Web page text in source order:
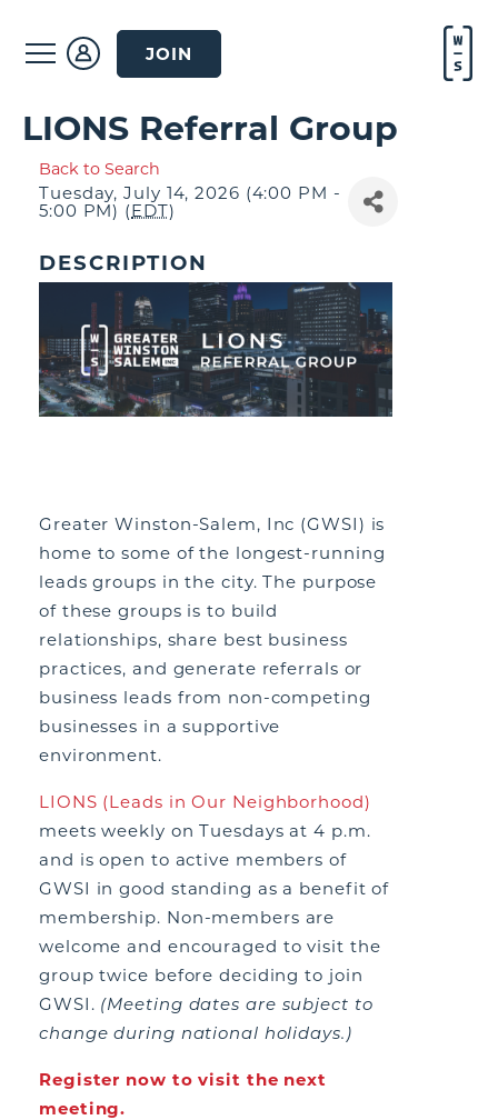
JOIN
LIONS Referral Group
Back to Search
Tuesday, July 14, 2026 (4:00 PM -
5:00 PM) (EDT)
DESCRIPTION
Greater Winston-Salem, Inc (GWSI) is
home to some of the longest-running
leads groups in the city. The purpose
of these groups is to build
relationships, share best business
practices, and generate referrals or
business leads from non-competing
businesses in a supportive
environment.
LIONS (Leads in Our Neighborhood)
meets weekly on Tuesdays at 4 p.m.
and is open to active members of
GWSI in good standing as a benefit of
membership. Non-members are
welcome and encouraged to visit the
group twice before deciding to join
GWSI. (Meeting dates are subject to
change during national holidays.)
Register now to visit the next
meeting.